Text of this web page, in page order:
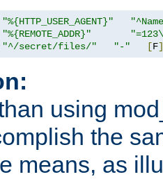
"%{HTTP_USER_AGENT}"
"%{REMOTE_ADDR}"
"^/secret/files/" "-" [F]
using
the
means, as